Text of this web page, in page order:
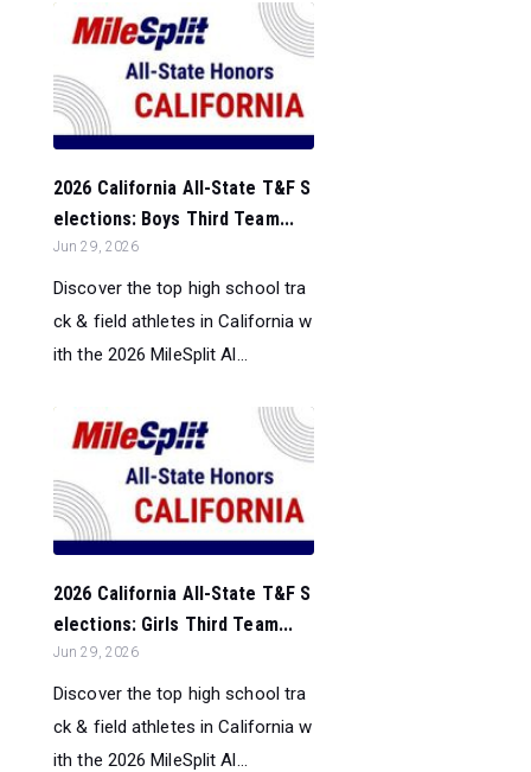
2026 California All-State T&F S
elections: Boys Third Team...
Jun 29, 2026
Discover the top high school tra
ck & field athletes in California w
ith the 2026 MileSplit Al...
2026 California All-State T&F S
elections: Girls Third Team...
Jun 29, 2026
Discover the top high school tra
ck & field athletes in California w
ith the 2026 MileSplit Al...